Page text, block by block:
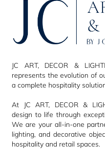
JC ART, DECOR &
represents the evolution of
a complete hospitality
At JC ART, DECOR &
design to life through
We are your all-in-one
lighting, and decorative
hospitality and retail spaces.